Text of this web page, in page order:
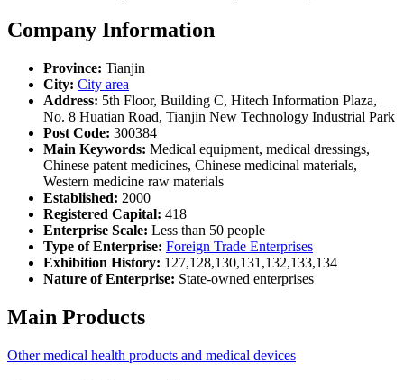
Company Information
Province: Tianjin
City: City area
Address: 5th Floor, Building C, Hitech Information Plaza,
No. 8 Huatian Road, Tianjin New Technology Industrial Park
Post Code: 300384
Main Keywords: Medical equipment, medical dressings,
Chinese patent medicines, Chinese medicinal materials,
Western medicine raw materials
Established: 2000
Registered Capital: 418
Enterprise Scale: Less than 50 people
Type of Enterprise: Foreign Trade Enterprises
Exhibition History: 127,128,130,131,132,133,134
Nature of Enterprise: State-owned enterprises
Main Products
Other medical health products and medical devices